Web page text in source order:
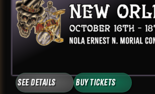
See Details Buy Tickets